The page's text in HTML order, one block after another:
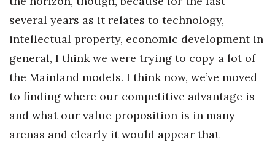
several years as it relates to technology,
intellectual property, economic development in
general, I think we were trying to copy a lot of
the Mainland models. I think now, we’ve moved
to finding where our competitive advantage is
and what our value proposition is in many
arenas and clearly it would appear that